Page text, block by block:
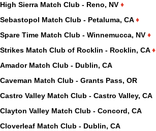
High Sierra Match Club - Reno, NV ♦
Sebastopol Match Club - Petaluma, CA♦
Spare Time Match Club - Winnemucca, NV ♦
Strikes Match Club of Rocklin - Rocklin, CA♦
Amador Match Club - Dublin, CA
Caveman Match Club - Grants Pass, OR
Castro Valley Match Club - Castro Valley, CA
Clayton Valley Match Club - Concord, CA
Cloverleaf Match Club - Dublin, CA